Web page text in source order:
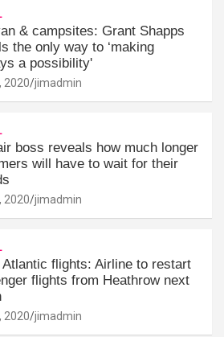
& campsites: Grant Shapps
the only way to ‘making
a possibility'
2020 jimadmin
boss reveals how much longer
will have to wait for their
2020 jimadmin
Atlantic flights: Airline to restart
flights from Heathrow next
2020 jimadmin